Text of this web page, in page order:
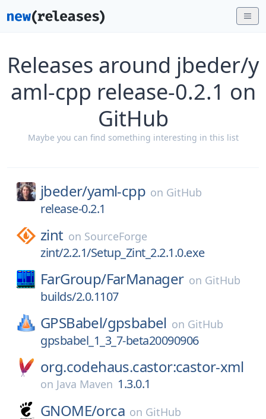
Releases around jbeder/y
aml-cpp release-0.2.1 on
GitHub
Maybe you can find something interesting in this list
jbeder/yaml-cpp on GitHub
release-0.2.1
zint on SourceForge
zint/2.2.1/Setup_Zint_2.2.1.0.exe
FarGroup/FarManager on GitHub
builds/2.0.1107
GPSBabel/gpsbabel on GitHub
gpsbabel_1_3_7-beta20090906
org.codehaus.castor:castor-xml
on Java Maven 1.3.0.1
GNOME/orca on GitHub